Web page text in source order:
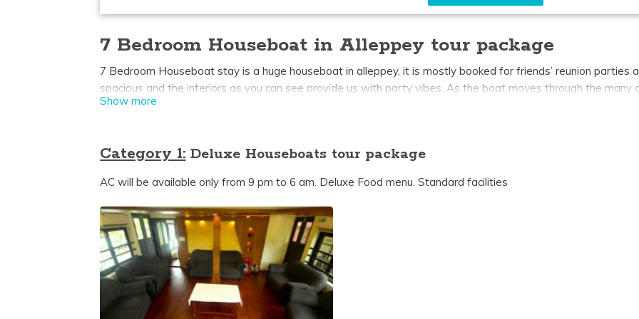
7 Bedroom Houseboat in Alleppey tour package
7 Bedroom Houseboat stay is a huge houseboat in alleppey, it is mostly booked for friends’ reunion parties
spacious and the interiors as you can see provide us with party vibes. As the boat moves through the many
backwaters it’s a beautiful sight to behold. Each 7 bedroom houseboat in alleppey has a private bedroom
Show more
Category 1: Deluxe Houseboats tour package
AC will be available only from 9 pm to 6 am. Deluxe Food menu. Standard facilities